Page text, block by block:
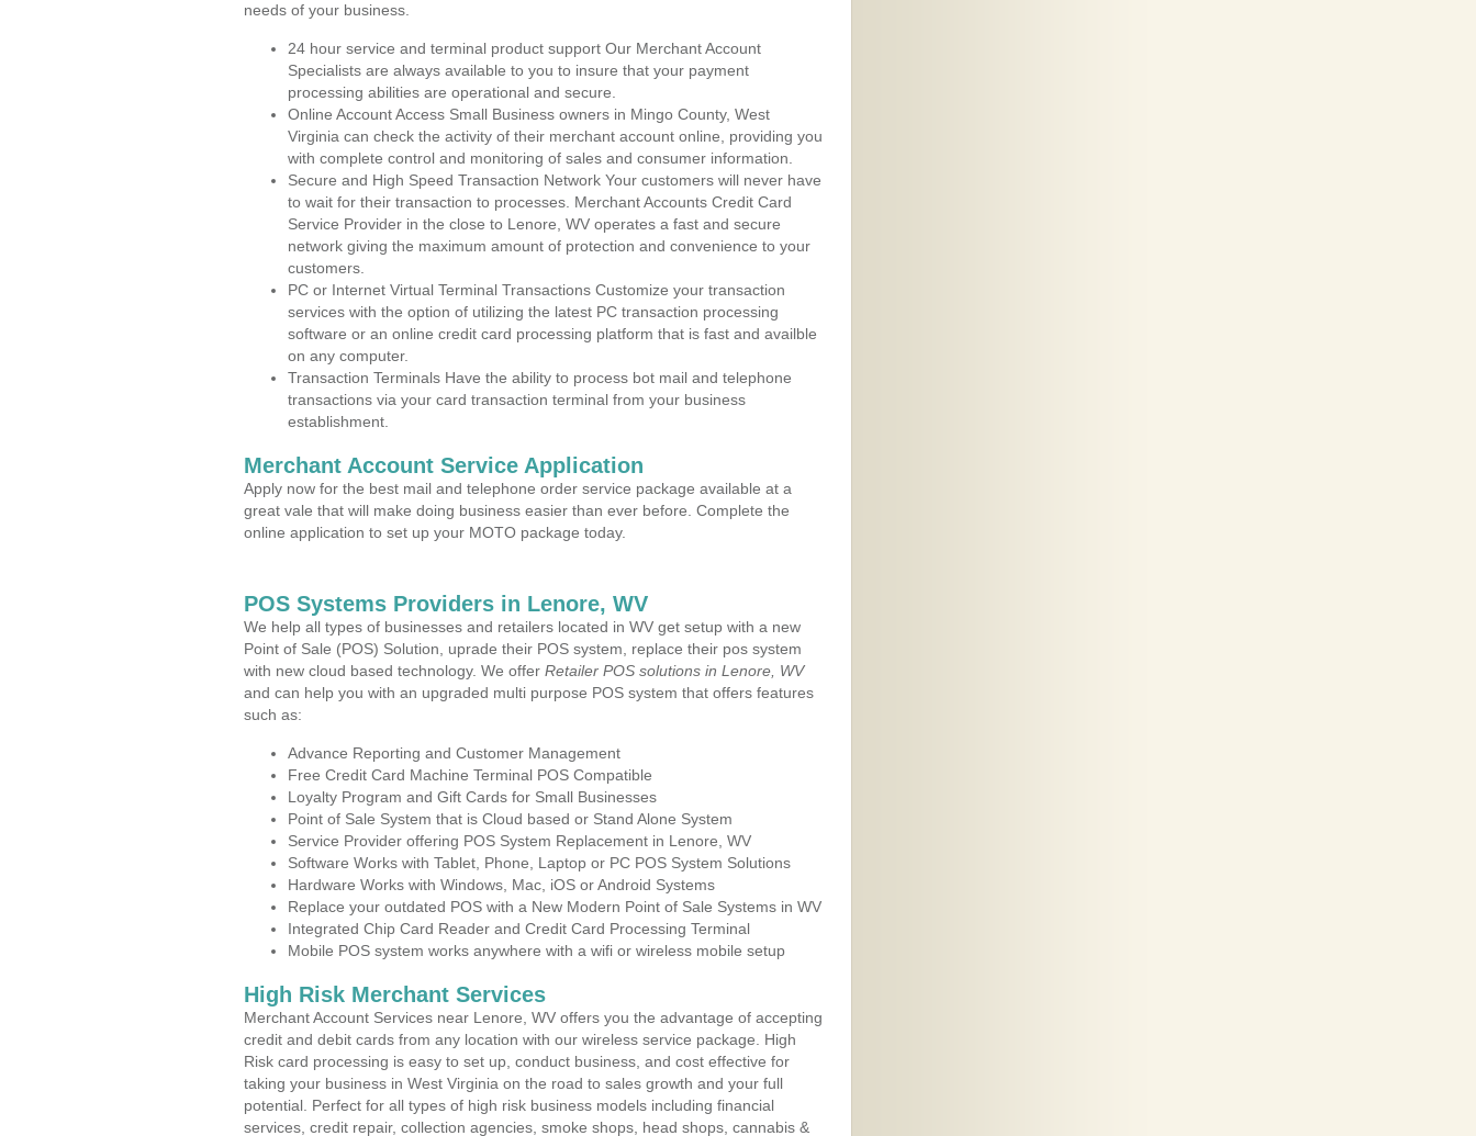
needs of your business.
24 hour service and terminal product support Our Merchant Account
Specialists are always available to you to insure that your payment
processing abilities are operational and secure.
Online Account Access Small Business owners in Mingo County, West
Virginia can check the activity of their merchant account online, providing you
with complete control and monitoring of sales and consumer information.
Secure and High Speed Transaction Network Your customers will never have
to wait for their transaction to processes. Merchant Accounts Credit Card
Service Provider in the close to Lenore, WV operates a fast and secure
network giving the maximum amount of protection and convenience to your
customers.
PC or Internet Virtual Terminal Transactions Customize your transaction
services with the option of utilizing the latest PC transaction processing
software or an online credit card processing platform that is fast and availble
on any computer.
Transaction Terminals Have the ability to process bot mail and telephone
transactions via your card transaction terminal from your business
establishment.
Merchant Account Service Application
Apply now for the best mail and telephone order service package available at a
great vale that will make doing business easier than ever before. Complete the
online application to set up your MOTO package today.
POS Systems Providers in Lenore, WV
We help all types of businesses and retailers located in WV get setup with a new
Point of Sale (POS) Solution, uprade their POS system, replace their pos system
with new cloud based technology. We offer Retailer POS solutions in Lenore, WV
and can help you with an upgraded multi purpose POS system that offers features
such as:
Advance Reporting and Customer Management
Free Credit Card Machine Terminal POS Compatible
Loyalty Program and Gift Cards for Small Businesses
Point of Sale System that is Cloud based or Stand Alone System
Service Provider offering POS System Replacement in Lenore, WV
Software Works with Tablet, Phone, Laptop or PC POS System Solutions
Hardware Works with Windows, Mac, iOS or Android Systems
Replace your outdated POS with a New Modern Point of Sale Systems in WV
Integrated Chip Card Reader and Credit Card Processing Terminal
Mobile POS system works anywhere with a wifi or wireless mobile setup
High Risk Merchant Services
Merchant Account Services near Lenore, WV offers you the advantage of accepting
credit and debit cards from any location with our wireless service package. High
Risk card processing is easy to set up, conduct business, and cost effective for
taking your business in West Virginia on the road to sales growth and your full
potential. Perfect for all types of high risk business models including financial
services, credit repair, collection agencies, smoke shops, head shops, cannabis &